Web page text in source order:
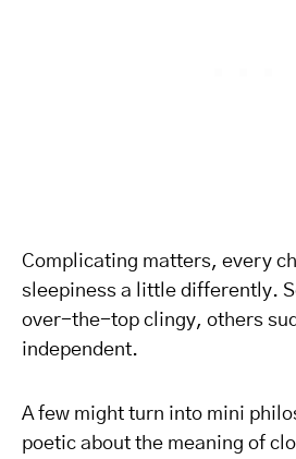
Complicating matters, every
sleepiness a little differently.
over-the-top clingy, others
independent.
A few might turn into mini
poetic about the meaning of